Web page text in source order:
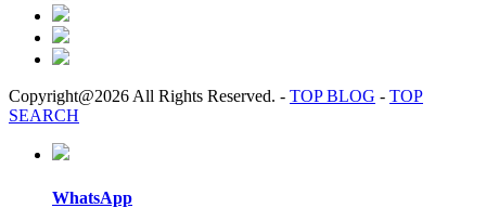
Copyright@2026 All Rights Reserved. - TOP BLOG - TOP
SEARCH
WhatsApp